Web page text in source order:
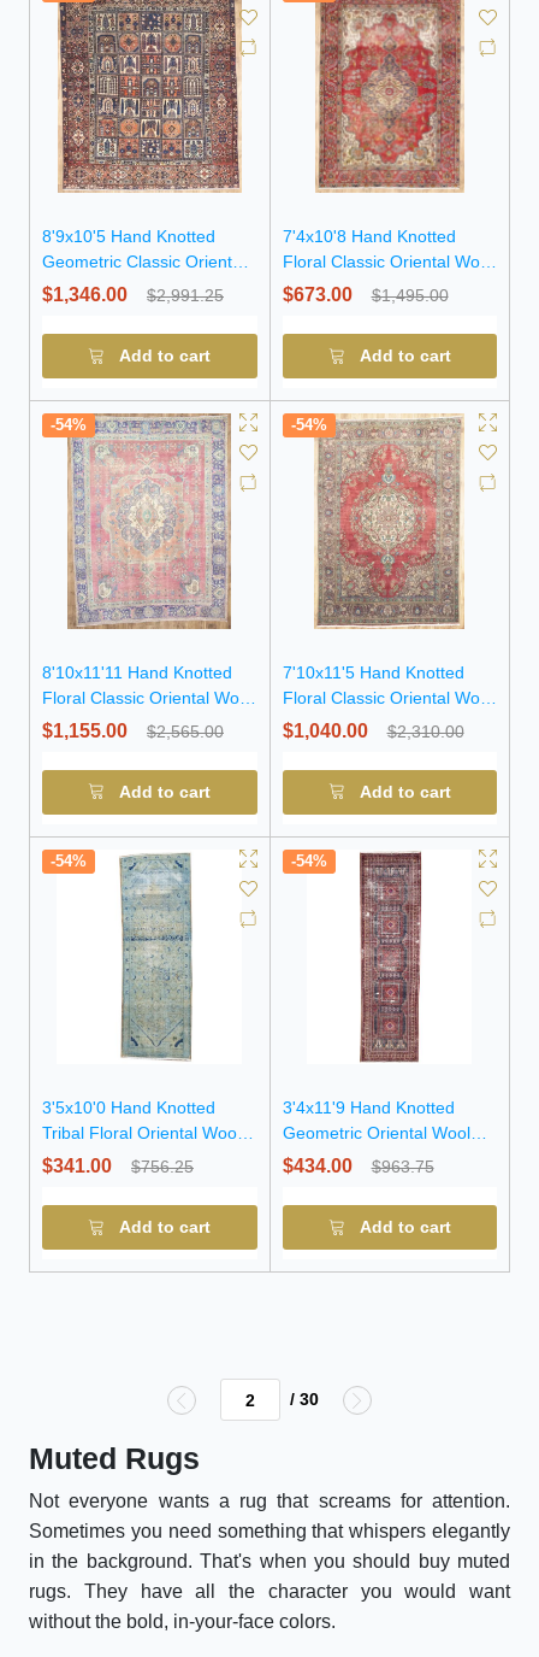
8'9x10'5 Hand Knotted
Geometric Classic Oriental
Wool Rug
$1,346.00 $2,991.25
Add to cart
7'4x10'8 Hand Knotted
Floral Classic Oriental Wool
Rug
$673.00 $1,495.00
Add to cart
-54%
8'10x11'11 Hand Knotted
Floral Classic Oriental Wool
Rug
$1,155.00 $2,565.00
Add to cart
-54%
7'10x11'5 Hand Knotted
Floral Classic Oriental Wool
Rug
$1,040.00 $2,310.00
Add to cart
-54%
3'5x10'0 Hand Knotted
Tribal Floral Oriental Wool
Runner Rug
$341.00 $756.25
Add to cart
-54%
3'4x11'9 Hand Knotted
Geometric Oriental Wool
Runner Rug
$434.00 $963.75
Add to cart
/ 30
Muted Rugs
Not everyone wants a rug that screams for attention.
Sometimes you need something that whispers elegantly
in the background. That's when you should buy muted
rugs. They have all the character you would want
without the bold, in-your-face colors.